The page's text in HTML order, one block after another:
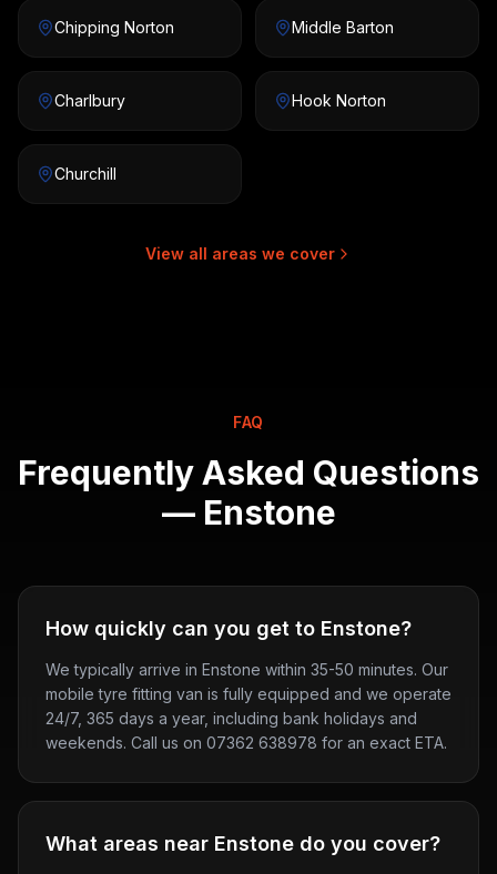
Chipping Norton Middle Barton
Charlbury Hook Norton
Churchill
View all areas we cover
FAQ
Frequently Asked Questions
— Enstone
How quickly can you get to Enstone?
We typically arrive in Enstone within 35-50 minutes. Our
mobile tyre fitting van is fully equipped and we operate
24/7, 365 days a year, including bank holidays and
weekends. Call us on 07362 638978 for an exact ETA.
What areas near Enstone do you cover?